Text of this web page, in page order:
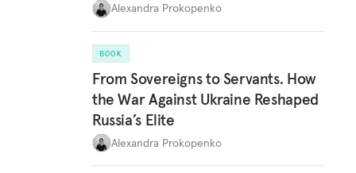
Alexandra Prokopenko
BOOK
From Sovereigns to Servants. How
the War Against Ukraine Reshaped
Russia’s Elite
Alexandra Prokopenko